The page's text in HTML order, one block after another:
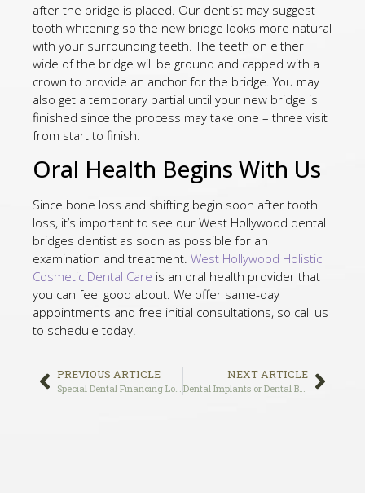
after the bridge is placed. Our dentist may suggest
tooth whitening so the new bridge looks more natural
with your surrounding teeth. The teeth on either
wide of the bridge will be ground and capped with a
crown to provide an anchor for the bridge. You may
also get a temporary partial until your new bridge is
finished since the process may take one – three visit
from start to finish.
Oral Health Begins With Us
Since bone loss and shifting begin soon after tooth
loss, it’s important to see our West Hollywood dental
bridges dentist as soon as possible for an
examination and treatment. West Hollywood Holistic
Cosmetic Dental Care is an oral health provider that
you can feel good about. We offer same-day
appointments and free initial consultations, so call us
to schedule today.
PREVIOUS ARTICLE
Special Dental Financing Los Angeles and West Hollywood
NEXT ARTICLE
Dental Implants or Dental Bridges, Which is Right for You?